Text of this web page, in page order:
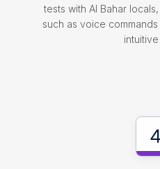
tests with Al Bahar
such as voice
4